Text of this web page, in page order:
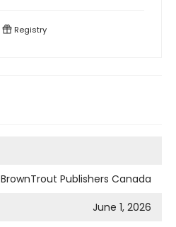
Registry
BrownTrout Publishers Canada
June 1, 2026